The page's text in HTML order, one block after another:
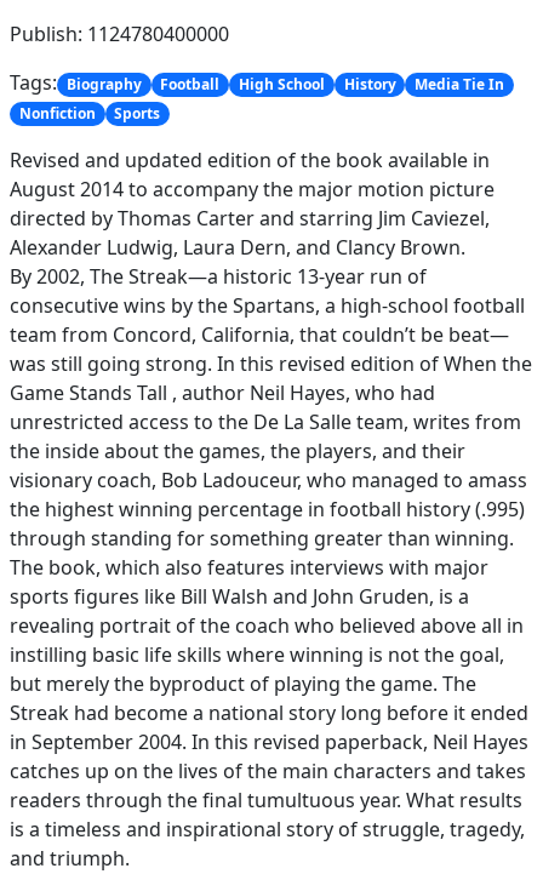
Publish: 1124780400000
Tags: Biography Football High School History
Media Tie In
Nonfiction
Sports
Revised and updated edition of the book available in
August 2014 to accompany the major motion picture
directed by Thomas Carter and starring Jim Caviezel,
Alexander Ludwig, Laura Dern, and Clancy Brown.
By 2002, The Streak—a historic 13-year run of
consecutive wins by the Spartans, a high-school football
team from Concord, California, that couldn’t be beat—
was still going strong. In this revised edition of When the
Game Stands Tall , author Neil Hayes, who had
unrestricted access to the De La Salle team, writes from
the inside about the games, the players, and their
visionary coach, Bob Ladouceur, who managed to amass
the highest winning percentage in football history (.995)
through standing for something greater than winning.
The book, which also features interviews with major
sports figures like Bill Walsh and John Gruden, is a
revealing portrait of the coach who believed above all in
instilling basic life skills where winning is not the goal,
but merely the byproduct of playing the game. The
Streak had become a national story long before it ended
in September 2004. In this revised paperback, Neil Hayes
catches up on the lives of the main characters and takes
readers through the final tumultuous year. What results
is a timeless and inspirational story of struggle, tragedy,
and triumph.